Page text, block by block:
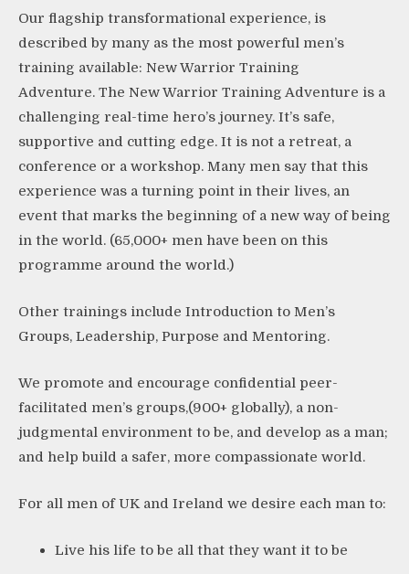
Our flagship transformational experience, is
described by many as the most powerful men’s
training available: New Warrior Training
Adventure. The New Warrior Training Adventure is a
challenging real-time hero’s journey. It’s safe,
supportive and cutting edge. It is not a retreat, a
conference or a workshop. Many men say that this
experience was a turning point in their lives, an
event that marks the beginning of a new way of being
in the world. (65,000+ men have been on this
programme around the world.)
Other trainings include Introduction to Men’s
Groups, Leadership, Purpose and Mentoring.
We promote and encourage confidential peer-
facilitated men’s groups,(900+ globally), a non-
judgmental environment to be, and develop as a man;
and help build a safer, more compassionate world.
For all men of UK and Ireland we desire each man to:
Live his life to be all that they want it to be